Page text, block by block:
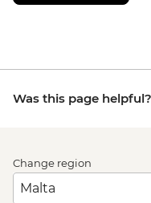
Was this page helpful?
Change region